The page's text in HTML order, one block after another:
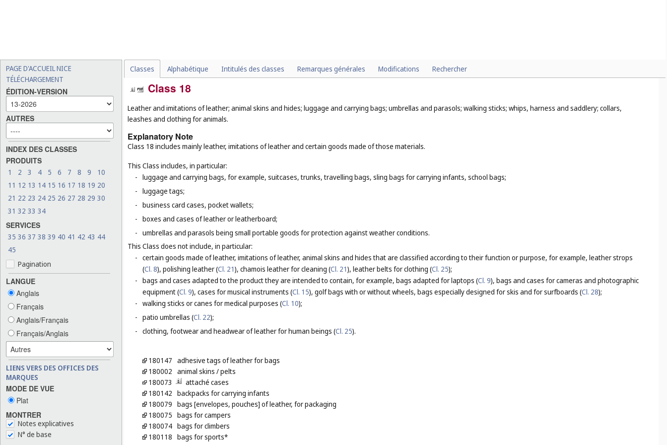
PAGE D'ACCUEIL NICE
TÉLÉCHARGEMENT
ÉDITION-VERSION
AUTRES
INDEX DES CLASSES
PRODUITS
1 2 3 4 5 6 7 8 9
10
11 12 13 14 15 16 17 18 19 20
21 22 23 24 25 26 27 28 29 30
31 32 33 34
SERVICES
35 36 37 38 39 40 41 42 43 44
45
Pagination
LANGUE
Anglais
Français
Anglais/Français
Français/Anglais
LIENS VERS DES OFFICES DES
MARQUES
MODE DE VUE
Plat
MONTRER
Notes explicatives
N° de base
Classes Alphabétique Intitulés des classes Remarques générales Modifications Rechercher
Class 18
Leather and imitations of leather; animal skins and hides; luggage and carrying bags; umbrellas and parasols; walking sticks; whips, harness and saddlery; collars,
leashes and clothing for animals.
Explanatory Note
Class 18 includes mainly leather, imitations of leather and certain goods made of those materials.
This Class includes, in particular:
- luggage and carrying bags, for example, suitcases, trunks, travelling bags, sling bags for carrying infants, school bags;
- luggage tags;
- business card cases, pocket wallets;
- boxes and cases of leather or leatherboard;
- umbrellas and parasols being small portable goods for protection against weather conditions.
This Class does not include, in particular:
- certain goods made of leather, imitations of leather, animal skins and hides that are classified according to their function or purpose, for example, leather strops
(Cl. 8), polishing leather (Cl. 21), chamois leather for cleaning (Cl. 21), leather belts for clothing (Cl. 25);
- bags and cases adapted to the product they are intended to contain, for example, bags adapted for laptops (Cl. 9), bags and cases for cameras and photographic
equipment (Cl. 9), cases for musical instruments (Cl. 15), golf bags with or without wheels, bags especially designed for skis and for surfboards (Cl. 28);
- walking sticks or canes for medical purposes (Cl. 10);
- patio umbrellas (Cl. 22);
- clothing, footwear and headwear of leather for human beings (Cl. 25).
180147 adhesive tags of leather for bags
180002 animal skins / pelts
180073
attaché cases
180142 backpacks for carrying infants
180079 bags [envelopes, pouches] of leather, for packaging
180075 bags for campers
180074 bags for climbers
180118 bags for sports*